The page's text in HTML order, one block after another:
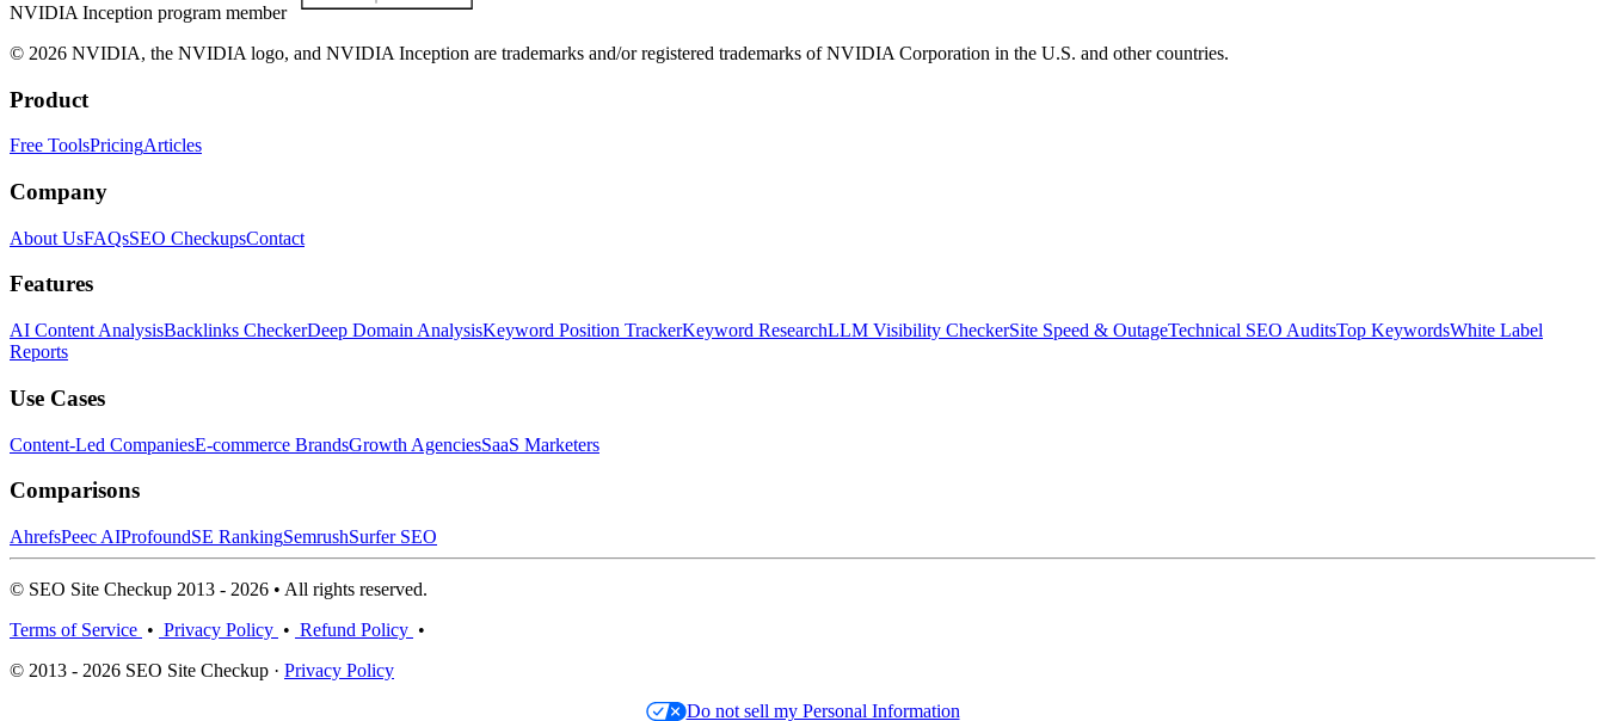
NVIDIA Inception program member
© 2026 NVIDIA, the NVIDIA logo, and NVIDIA Inception are trademarks and/or registered trademarks of NVIDIA Corporation in the U.S. and other countries.
Product
Free ToolsPricingArticles
Company
About UsFAQsSEO CheckupsContact
Features
AI Content AnalysisBacklinks CheckerDeep Domain AnalysisKeyword Position TrackerKeyword ResearchLLM Visibility CheckerSite Speed & OutageTechnical SEO AuditsTop KeywordsWhite Label
Reports
Use Cases
Content-Led CompaniesE-commerce BrandsGrowth AgenciesSaaS Marketers
Comparisons
AhrefsPeec AIProfoundSE RankingSemrushSurfer SEO
© SEO Site Checkup 2013 - 2026 • All rights reserved.
Terms of Service • Privacy Policy • Refund Policy •
© 2013 - 2026 SEO Site Checkup · Privacy Policy
Do not sell my Personal Information